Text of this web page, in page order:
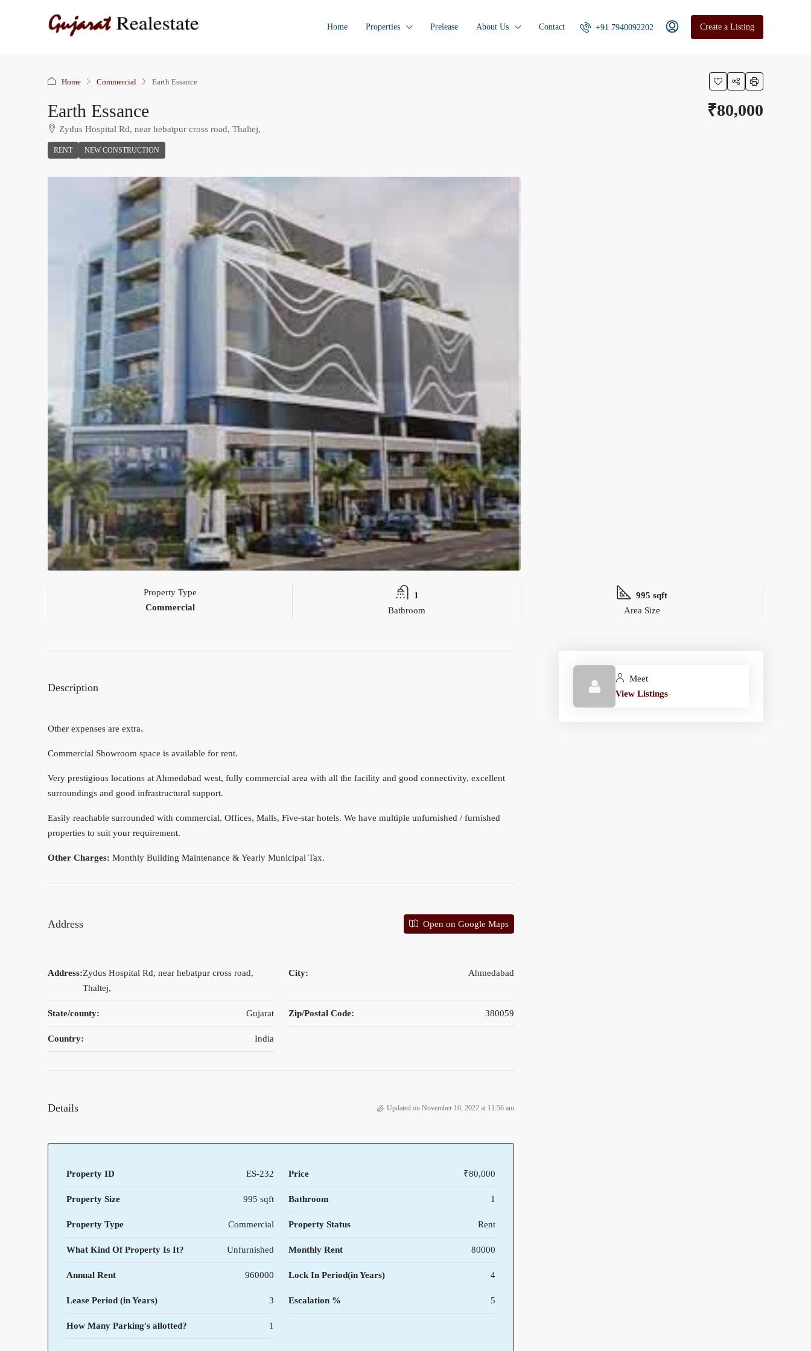
Home Properties Prelease About Us Contact +91 7940092202 Create a Listing
Home Commercial Earth Essance
Earth Essance
Zydus Hospital Rd, near hebatpur cross road, Thaltej,
RENT NEW CONSTRUCTION
₹80,000
Property Type
Commercial
1
Bathroom
995 sqft
Area Size
Description
Other expenses are extra.
Commercial Showroom space is available for rent.
Very prestigious locations at Ahmedabad west, fully commercial area with all the facility and good connectivity, excellent
surroundings and good infrastructural support.
Easily reachable surrounded with commercial, Offices, Malls, Five-star hotels. We have multiple unfurnished / furnished
properties to suit your requirement.
Other Charges: Monthly Building Maintenance & Yearly Municipal Tax.
Address Open on Google Maps
Address:Zydus Hospital Rd, near hebatpur cross road,
Thaltej,
City: Ahmedabad
State/county: Gujarat Zip/Postal Code: 380059
Country: India
Details Updated on November 10, 2022 at 11:56 am
Property ID ES-232 Price ₹80,000
Property Size 995 sqft Bathroom 1
Property Type Commercial Property Status Rent
What Kind Of Property Is It? Unfurnished Monthly Rent 80000
Annual Rent 960000 Lock In Period(in Years) 4
Lease Period (in Years) 3 Escalation % 5
How Many Parking's allotted? 1
Meet
View Listings